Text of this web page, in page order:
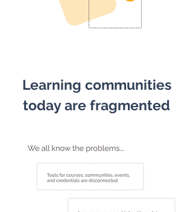
Learning communities
today are fragmented